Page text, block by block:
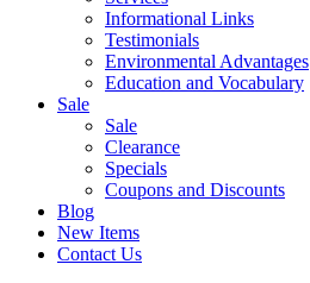
Informational Links
Testimonials
Environmental Advantages
Education and Vocabulary
Sale
Sale
Clearance
Specials
Coupons and Discounts
Blog
New Items
Contact Us